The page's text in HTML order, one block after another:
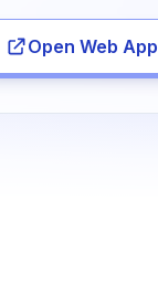
Open Web App